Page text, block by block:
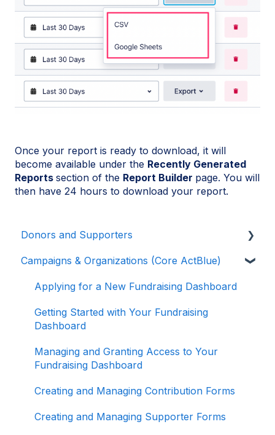
Once your report is ready to download, it will
become available under the Recently Generated
Reports section of the Report Builder page. You will
then have 24 hours to download your report.
Donors and Supporters
Donor Guides
Contributions
ActBlue Express Accounts
Organizations
Campaigns & Organizations (Core ActBlue)
Applying for a New Fundraising Dashboard
Getting Started with Your Fundraising
Dashboard
Managing and Granting Access to Your
Fundraising Dashboard
Creating and Managing Contribution Forms
Creating and Managing Supporter Forms